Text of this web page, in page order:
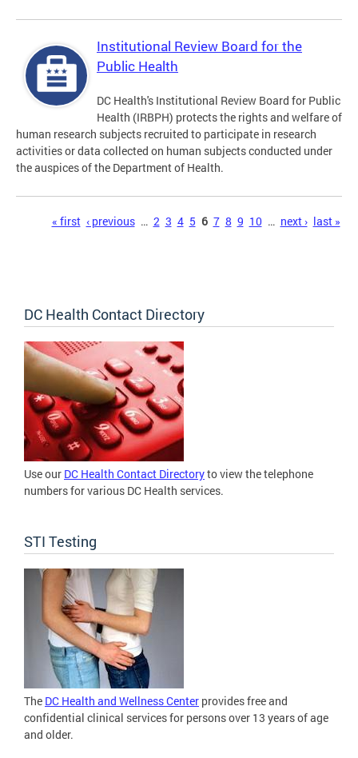
Institutional Review Board for the
Public Health
DC Health's Institutional Review Board for Public
Health (IRBPH) protects the rights and welfare of
human research subjects recruited to participate in research
activities or data collected on human subjects conducted under
the auspices of the Department of Health.
Pages« first ‹ previous … 2 3 4 5 6 7 8 9 10 … next › last »
DC Health Contact Directory
Use our DC Health Contact Directoryto view the telephone
numbers for various DC Health services.
STI Testing
The DC Health and Wellness Center provides free and
confidential clinical services for persons over 13 years of age
and older.